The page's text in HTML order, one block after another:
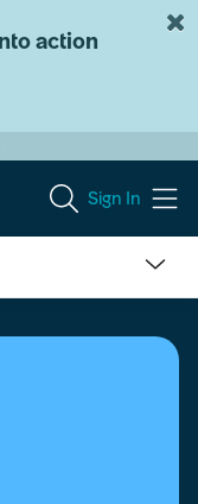
action
Sign In